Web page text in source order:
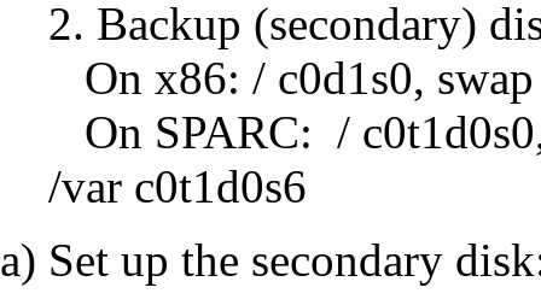
2. Backup (secondary)
On x86: / c0d1s0,
On SPARC: /
/var c0t1d0s6
a) Set up the secondary